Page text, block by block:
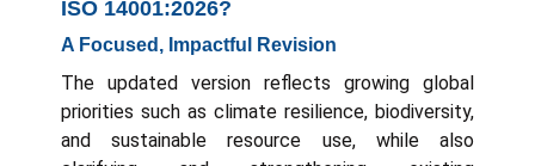
ISO 14001:2026?
A Focused, Impactful Revision
The updated version reflects growing global
priorities such as climate resilience, biodiversity,
and sustainable resource use, while also